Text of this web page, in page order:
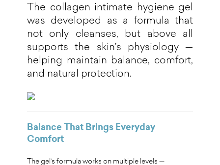
The collagen intimate hygiene gel
was developed as a formula that
not only cleanses, but above all
supports the skin’s physiology —
helping maintain balance, comfort,
and natural protection.
Balance That Brings Everyday
Comfort
The gel’s formula works on multiple levels —